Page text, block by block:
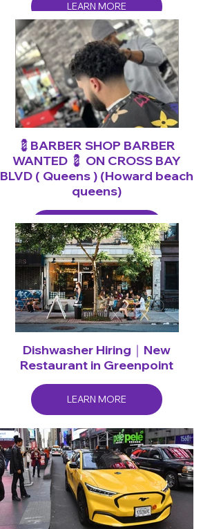
LEARN MORE
💈BARBER SHOP BARBER
WANTED 💈 ON CROSS BAY
BLVD ( Queens ) (Howard beach
queens)
LEARN MORE
Dishwasher Hiring｜New
Restaurant in Greenpoint
LEARN MORE